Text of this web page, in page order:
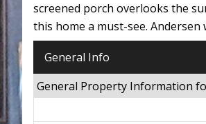
screened porch overlooks the
this home a must-see.
General Info
General Property Information